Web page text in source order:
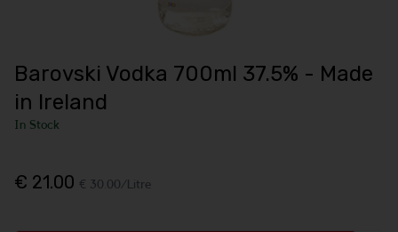
Barovski Vodka 700ml 37.5% - Made
in Ireland
In Stock
€ 21.00 € 30.00/Litre